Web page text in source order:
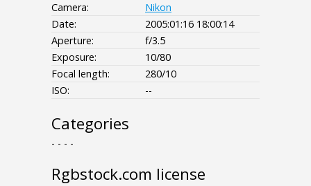
Camera:
Nikon
Date:
2005:01:16 18:00:14
Aperture:
f/3.5
Exposure:
10/80
Focal length:
280/10
ISO:
--
Categories
- - - -
Rgbstock.com license